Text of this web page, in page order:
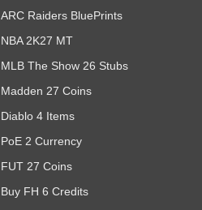
ARC Raiders BluePrints
NBA 2K27 MT
MLB The Show 26 Stubs
Madden 27 Coins
Diablo 4 Items
PoE 2 Currency
FUT 27 Coins
Buy FH 6 Credits